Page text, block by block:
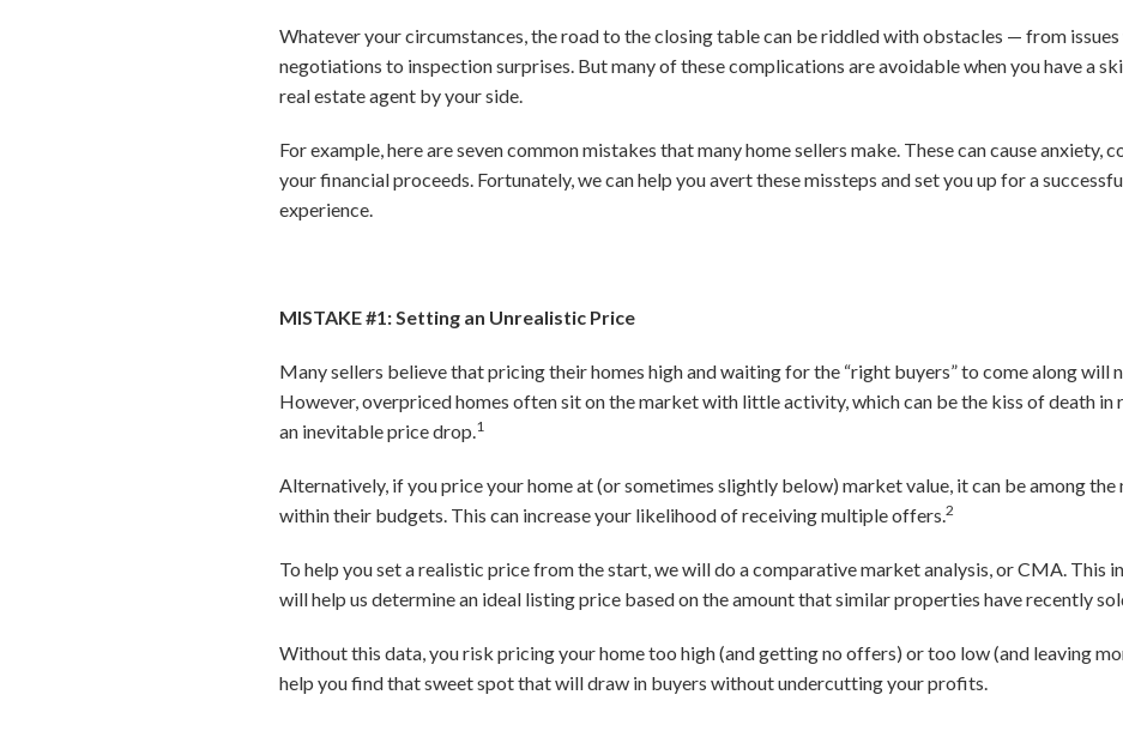
Whatever your circumstances, the road to the closing table can be riddled with obstacles — from
negotiations to inspection surprises. But many of these complications are avoidable when you have a
real estate agent by your side.
For example, here are seven common mistakes that many home sellers make. These can cause anxiety,
your financial proceeds. Fortunately, we can help you avert these missteps and set you up for a
experience.
MISTAKE #1: Setting an Unrealistic Price
Many sellers believe that pricing their homes high and waiting for the “right buyers” to come along will
However, overpriced homes often sit on the market with little activity, which can be the kiss of death in
an inevitable price drop.1
Alternatively, if you price your home at (or sometimes slightly below) market value, it can be among the
within their budgets. This can increase your likelihood of receiving multiple offers.2
To help you set a realistic price from the start, we will do a comparative market analysis, or CMA. This
will help us determine an ideal listing price based on the amount that similar properties have recently
Without this data, you risk pricing your home too high (and getting no offers) or too low (and leaving
help you find that sweet spot that will draw in buyers without undercutting your profits.